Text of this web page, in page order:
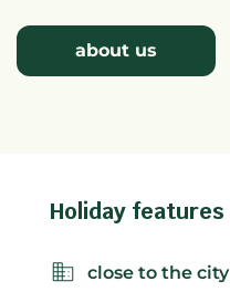
about us
Holiday features
close to the city